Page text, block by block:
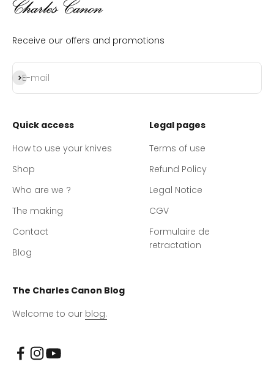
Receive our offers and promotions
E-mail
Subscribe
Quick access
How to use your knives
Shop
Who are we ?
The making
Contact
Blog
Legal pages
Terms of use
Refund Policy
Legal Notice
CGV
Formulaire de
retractation
The Charles Canon Blog
Welcome to our blog.